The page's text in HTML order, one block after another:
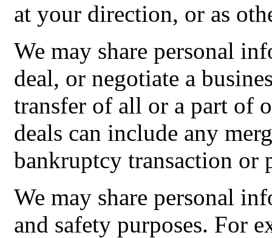
at your direction, or as
We may share personal
deal, or negotiate a
transfer of all or a part of
deals can include any
bankruptcy transaction or
We may share personal
and safety purposes. For